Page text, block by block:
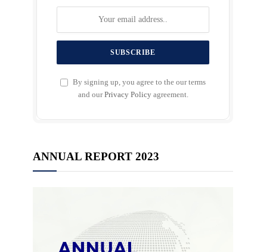
By signing up, you agree to the our terms
and ourPrivacy Policyagreement.
ANNUAL REPORT 2023